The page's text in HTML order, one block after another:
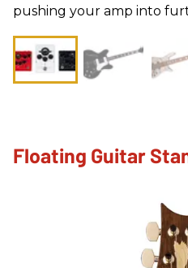
pushing your amp into
Floating Guitar